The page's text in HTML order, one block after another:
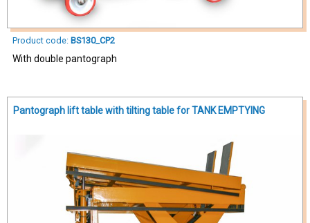
Product code: BS130_CP2
With double pantograph
Pantograph lift table with tilting table for TANK EMPTYING